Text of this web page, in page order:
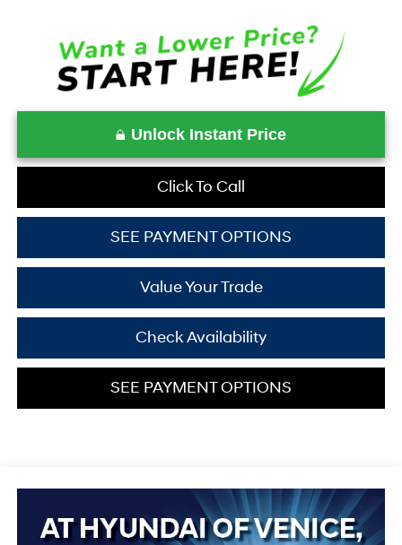
Unlock Instant Price
Click To Call
SEE PAYMENT OPTIONS
Value Your Trade
Check Availability
SEE PAYMENT OPTIONS